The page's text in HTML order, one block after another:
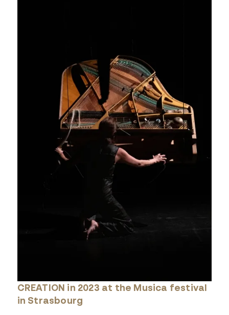
CREATION in 2023 at the Musica festival
in Strasbourg